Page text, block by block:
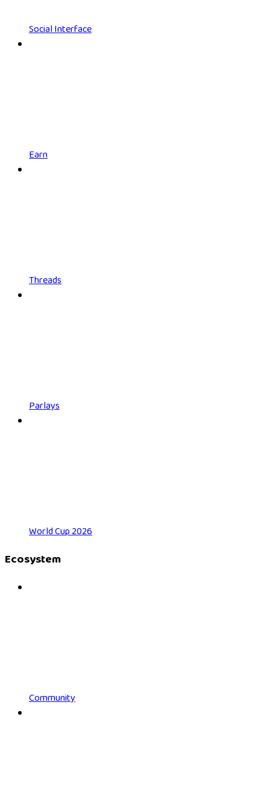
Social Interface
Earn
Threads
Parlays
World Cup 2026
Ecosystem
Community